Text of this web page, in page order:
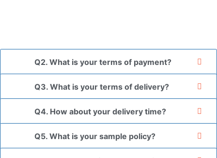
Q2. What is your terms of payment?
Q3. What is your terms of delivery?
Q4. How about your delivery time?
Q5. What is your sample policy?